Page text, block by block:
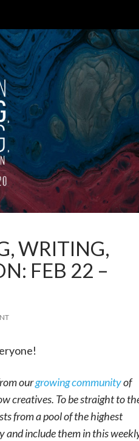
WRITING,
FEB 22 –
ourgrowing communityof
creatives. To be straight to
from a pool of the highest
and include them in this